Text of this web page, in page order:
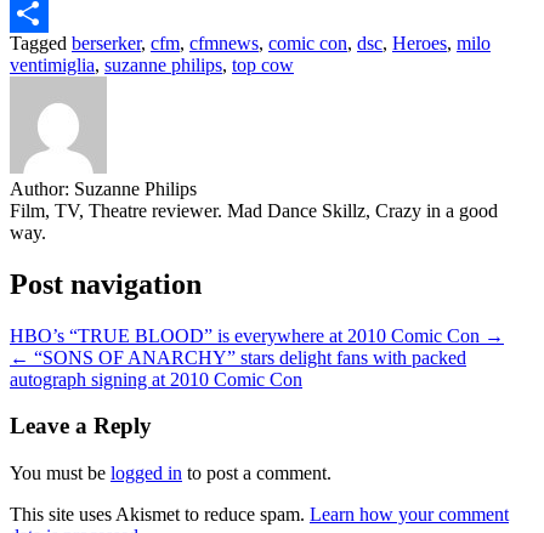
Email
Share
Tagged berserker, cfm, cfmnews, comic con, dsc, Heroes, milo
ventimiglia, suzanne philips, top cow
Author: Suzanne Philips
Film, TV, Theatre reviewer. Mad Dance Skillz, Crazy in a good
way.
Post navigation
HBO’s “TRUE BLOOD” is everywhere at 2010 Comic Con →
← “SONS OF ANARCHY” stars delight fans with packed
autograph signing at 2010 Comic Con
Leave a Reply
You must be logged in to post a comment.
This site uses Akismet to reduce spam. Learn how your comment